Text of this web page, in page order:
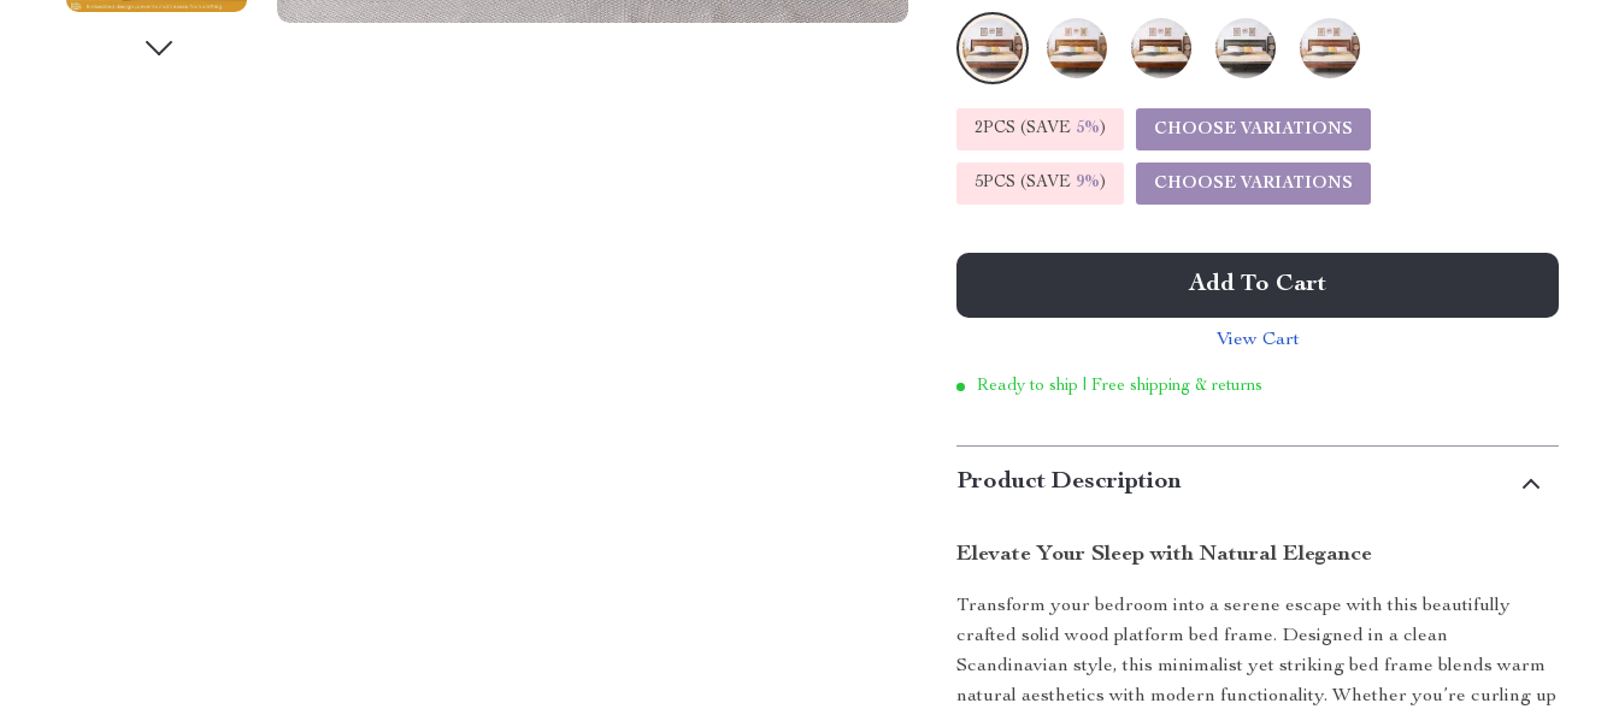
2PCS (SAVE 5%) CHOOSE VARIATIONS
5PCS (SAVE 9%) CHOOSE VARIATIONS
Add To Cart
View Cart
Ready to ship | Free shipping & returns
Product Description
Elevate Your Sleep with Natural Elegance
Transform your bedroom into a serene escape with this beautifully
crafted solid wood platform bed frame. Designed in a clean
Scandinavian style, this minimalist yet striking bed frame blends warm
natural aesthetics with modern functionality. Whether you’re curling up